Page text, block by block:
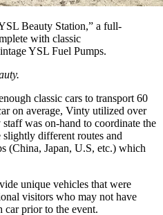
Beauty Station,” a full-
with classic
YSL Fuel Pumps.
classic cars to transport 60
on average, Vinty utilized over
was on-hand to coordinate the
different routes and
(China, Japan, U.S, etc.) which
unique vehicles that were
visitors who may not have
car prior to the event.